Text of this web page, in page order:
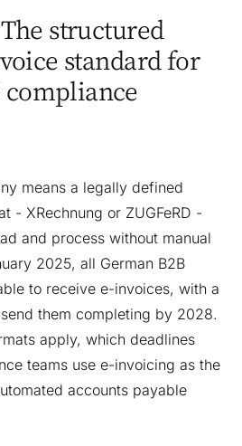
structured
standard for
compliance
means a legally defined
- XRechnung or ZUGFeRD -
and process without manual
2025, all German B2B
to receive e-invoices, with a
them completing by 2028.
apply, which deadlines
teams use e-invoicing as the
accounts payable